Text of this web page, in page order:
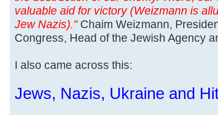
valuable aid for victory (Weizmann is
Jew Nazis)."Chaim Weizmann,
Congress, Head of the Jewish Agency
I also came across this:
Jews, Nazis, Ukraine and